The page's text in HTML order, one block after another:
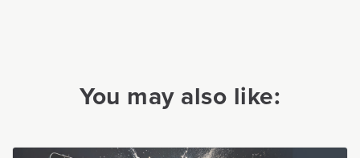
You may also like: